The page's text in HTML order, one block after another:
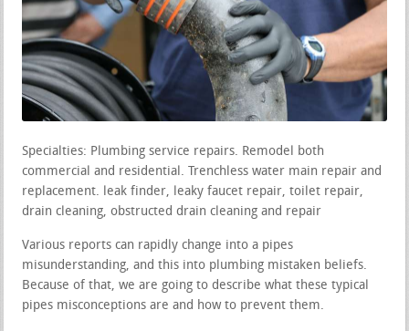
Specialties: Plumbing service repairs. Remodel both
commercial and residential. Trenchless water main repair and
replacement. leak finder, leaky faucet repair, toilet repair,
drain cleaning, obstructed drain cleaning and repair
Various reports can rapidly change into a pipes
misunderstanding, and this into plumbing mistaken beliefs.
Because of that, we are going to describe what these typical
pipes misconceptions are and how to prevent them.